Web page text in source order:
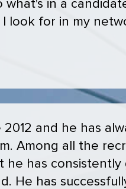
in a
look for in my
2012 and he has
Among all the
has
He has